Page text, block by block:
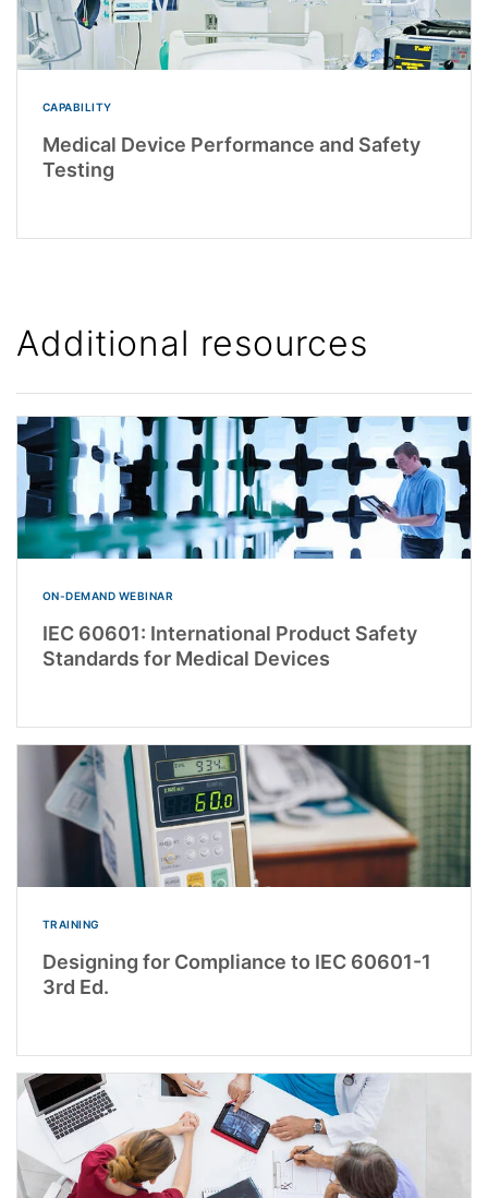
CAPABILITY
Medical Device Performance and Safety
Testing
Additional resources
ON-DEMAND WEBINAR
IEC 60601: International Product Safety
Standards for Medical Devices
TRAINING
Designing for Compliance to IEC 60601-1
3rd Ed.